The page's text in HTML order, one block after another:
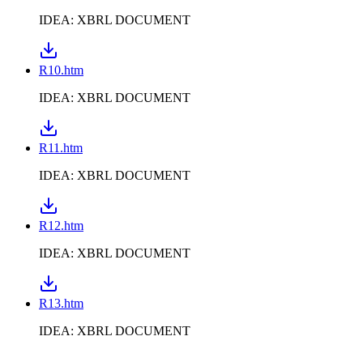
IDEA: XBRL DOCUMENT
R10.htm
IDEA: XBRL DOCUMENT
R11.htm
IDEA: XBRL DOCUMENT
R12.htm
IDEA: XBRL DOCUMENT
R13.htm
IDEA: XBRL DOCUMENT